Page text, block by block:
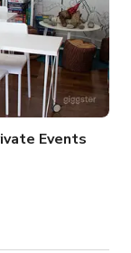
Events